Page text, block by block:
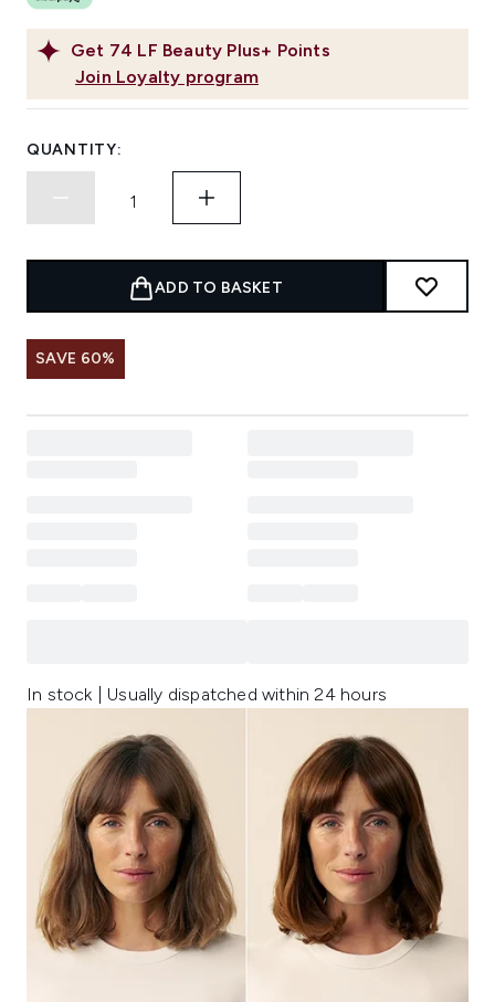
Get 74 LF Beauty Plus+ Points
Join Loyalty program
QUANTITY:
ADD TO BASKET
SAVE 60%
In stock | Usually dispatched within 24 hours